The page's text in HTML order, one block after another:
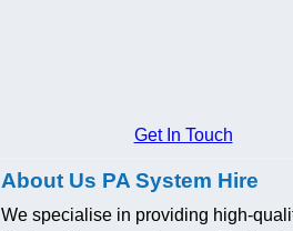
Get In Touch
About Us PA System Hire
We specialise in providing high-